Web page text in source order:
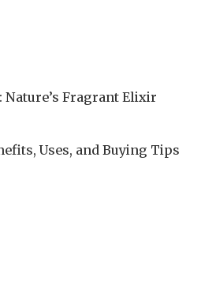
Fragrant Elixir
Uses, and Buying Tips